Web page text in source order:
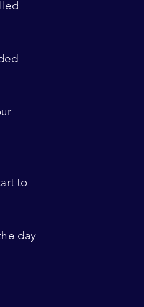
to
day